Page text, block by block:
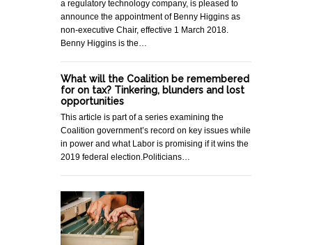
a regulatory technology company, is pleased to
announce the appointment of Benny Higgins as
non-executive Chair, effective 1 March 2018.
Benny Higgins is the…
What will the Coalition be remembered
for on tax? Tinkering, blunders and lost
opportunities
This article is part of a series examining the
Coalition government’s record on key issues while
in power and what Labor is promising if it wins the
2019 federal election.Politicians…